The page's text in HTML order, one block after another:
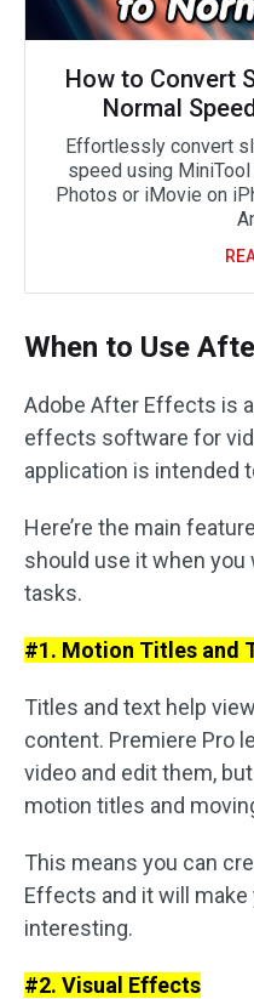
How to Convert
Normal
Effortlessly convert
speed using
Photos or iMovie on
When to Use
Adobe After Effects is
effects software for
application is intended
Here’re the main
should use it when
tasks.
#1. Motion Titles and
Titles and text help
content. Premiere Pro
video and edit them,
motion titles and
This means you can
Effects and it will make
interesting.
#2. Visual Effects